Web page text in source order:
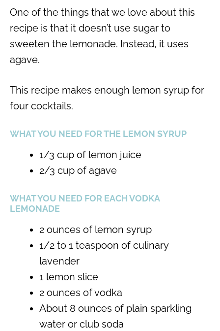
One of the things that we love about this
recipe is that it doesn’t use sugar to
sweeten the lemonade. Instead, it uses
agave.
This recipe makes enough lemon syrup for
four cocktails.
WHAT YOU NEED FOR THE LEMON SYRUP
1/3 cup of lemon juice
2/3 cup of agave
WHAT YOU NEED FOR EACH VODKA
LEMONADE
2 ounces of lemon syrup
1/2 to 1 teaspoon of culinary
lavender
1 lemon slice
2 ounces of vodka
About 8 ounces of plain sparkling
water or club soda